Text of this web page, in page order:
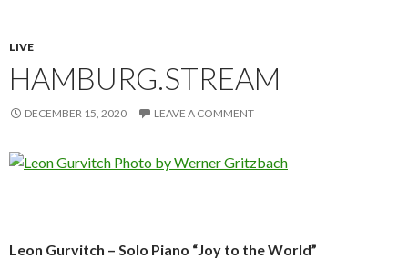
LIVE
HAMBURG.STREAM
DECEMBER 15, 2020 LEAVE A COMMENT
Leon Gurvitch – Solo Piano “Joy to the World”